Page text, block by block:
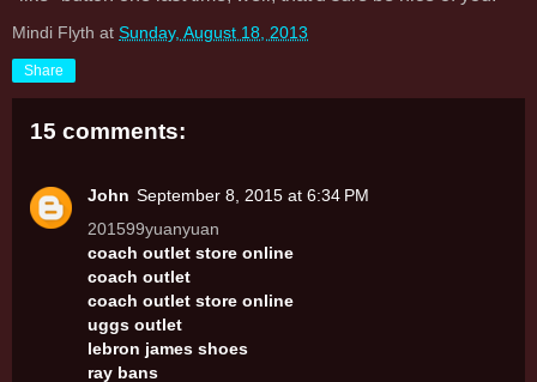
Mindi Flyth at Sunday, August 18, 2013
Share
15 comments:
John September 8, 2015 at 6:34 PM
201599yuanyuan
coach outlet store online
coach outlet
coach outlet store online
uggs outlet
lebron james shoes
ray bans